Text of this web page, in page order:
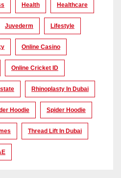
Health Healthcare
Juvederm Lifestyle
Online Casino
Online Cricket ID
Rhinoplasty In Dubai
Hoodie Spider Hoodie
Thread Lift In Dubai